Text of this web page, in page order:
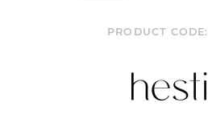
PRODUCT CODE: